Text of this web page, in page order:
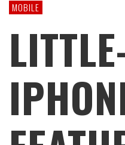
MOBILE